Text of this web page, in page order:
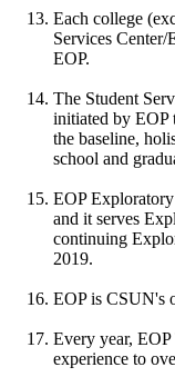
Each college
Services
EOP.
The Student
initiated by EOP
the baseline,
school and
EOP
and it serves
continuing
2019.
EOP is CSUN's
Every year,
experience to